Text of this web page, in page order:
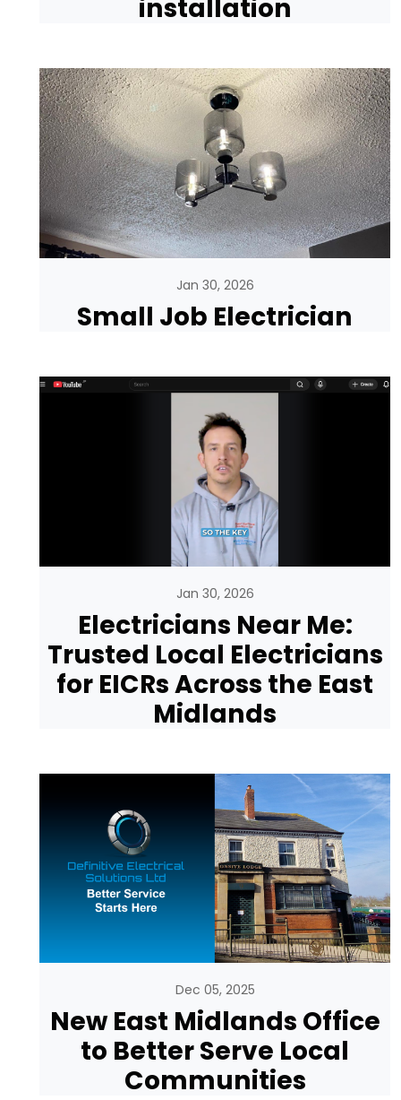
installation
Jan 30, 2026
Small Job Electrician
Jan 30, 2026
Electricians Near Me:
Trusted Local Electricians
for EICRs Across the East
Midlands
Dec 05, 2025
New East Midlands Office
to Better Serve Local
Communities